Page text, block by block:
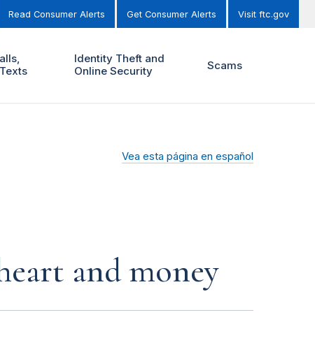
Read Consumer Alerts Get Consumer Alerts Visit ftc.gov
Identity Theft and
Online Security
Scams
Vea esta página en español
and money